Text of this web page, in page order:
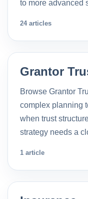
to more advanced
24 articles
Grantor
Browse Grantor
complex planning
when trust
strategy needs a
1 article